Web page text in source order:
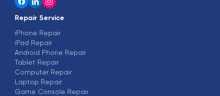
Repair Service
iPhone Repair
iPad Repair
Android Phone Repair
Tablet Repair
Computer Repair
Laptop Repair
Game Console Repair